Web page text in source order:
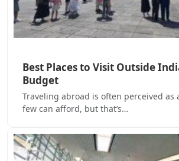
Best Places to Visit Outside
Budget
Traveling abroad is often perceived as
few can afford, but that’s…